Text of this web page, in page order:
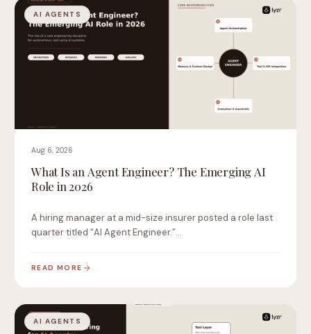
AI AGENTS
Aug 6, 2026
What Is an Agent Engineer? The Emerging AI
Role in 2026
A hiring manager at a mid-size insurer posted a role last
quarter titled “AI Agent Engineer.”…
READ MORE
AI AGENTS